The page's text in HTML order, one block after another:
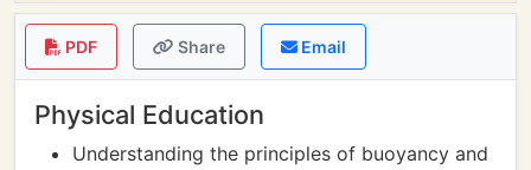
PDF Share Email
Physical Education
Understanding the principles of buoyancy and